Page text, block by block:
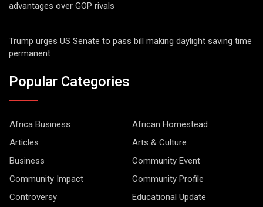
advantages over GOP rivals
Trump urges US Senate to pass bill making daylight saving time
permanent
Popular Categories
Africa Business
African Homestead
Articles
Arts & Culture
Business
Community Event
Community Impact
Community Profile
Controversy
Educational Update